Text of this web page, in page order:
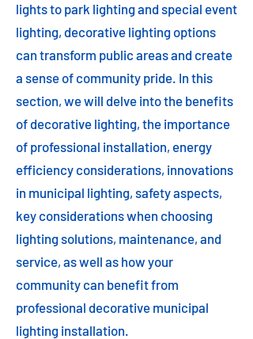
lights to park lighting and special event
lighting, decorative lighting options
can transform public areas and create
a sense of community pride. In this
section, we will delve into the benefits
of decorative lighting, the importance
of professional installation, energy
efficiency considerations, innovations
in municipal lighting, safety aspects,
key considerations when choosing
lighting solutions, maintenance, and
service, as well as how your
community can benefit from
professional decorative municipal
lighting installation.